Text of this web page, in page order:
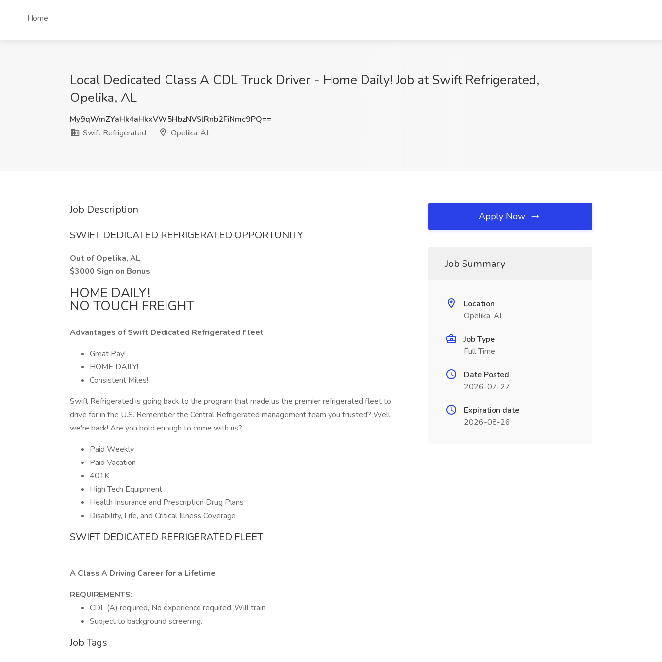
Home
Local Dedicated Class A CDL Truck Driver - Home Daily! Job at Swift Refrigerated,
Opelika, AL
My9qWmZYaHk4aHkxVW5HbzNVSlRnb2FiNmc9PQ==
Swift Refrigerated
Opelika, AL
Job Description
SWIFT DEDICATED REFRIGERATED OPPORTUNITY
Out of Opelika, AL
$3000 Sign on Bonus
HOME DAILY!
NO TOUCH FREIGHT
Advantages of Swift Dedicated Refrigerated Fleet
Great Pay!
HOME DAILY!
Consistent Miles!
Swift Refrigerated is going back to the program that made us the premier refrigerated fleet to
drive for in the U.S. Remember the Central Refrigerated management team you trusted? Well,
we're back! Are you bold enough to come with us?
Paid Weekly
Paid Vacation
401K
High Tech Equipment
Health Insurance and Prescription Drug Plans
Disability, Life, and Critical Illness Coverage
SWIFT DEDICATED REFRIGERATED FLEET
A Class A Driving Career for a Lifetime
REQUIREMENTS:
CDL (A) required, No experience required, Will train
Subject to background screening.
Job Tags
Apply Now
Job Summary
Location
Opelika, AL
Job Type
Full Time
Date Posted
2026-07-27
Expiration date
2026-08-26